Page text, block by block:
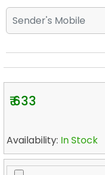
₹ 633
Availability: In Stock